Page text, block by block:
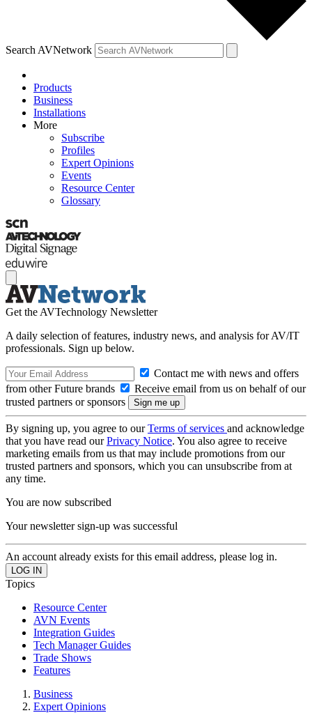
Search AVNetwork
Products
Business
Installations
More
Subscribe
Profiles
Expert Opinions
Events
Resource Center
Glossary
Get the AVTechnology Newsletter
A daily selection of features, industry news, and analysis for AV/IT
professionals. Sign up below.
Contact me with news and offers
from other Future brands
Receive email from us on behalf of our
trusted partners or sponsors
By signing up, you agree to ourTerms of services and acknowledge
that you have read ourPrivacy Notice. You also agree to receive
marketing emails from us that may include promotions from our
trusted partners and sponsors, which you can unsubscribe from at
any time.
You are now subscribed
Your newsletter sign-up was successful
An account already exists for this email address, please log in.
Topics
Resource Center
AVN Events
Integration Guides
Tech Manager Guides
Trade Shows
Features
Business
Expert Opinions